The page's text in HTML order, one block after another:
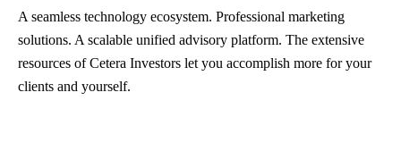
A seamless technology ecosystem. Professional marketing
solutions. A scalable unified advisory platform. The extensive
resources of Cetera Investors let you accomplish more for your
clients and yourself.